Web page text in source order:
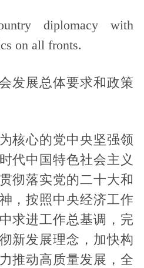
diplomacy with
on all fronts.
发展总体要求和政策
核心的党中央坚强领
代中国特色社会主义
彻落实党的二十大和
，按照中央经济工作
求进工作总基调，完
新发展理念，加快构
推动高质量发展，全